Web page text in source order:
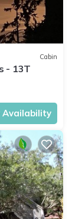
Cabin
- 13T
Availability